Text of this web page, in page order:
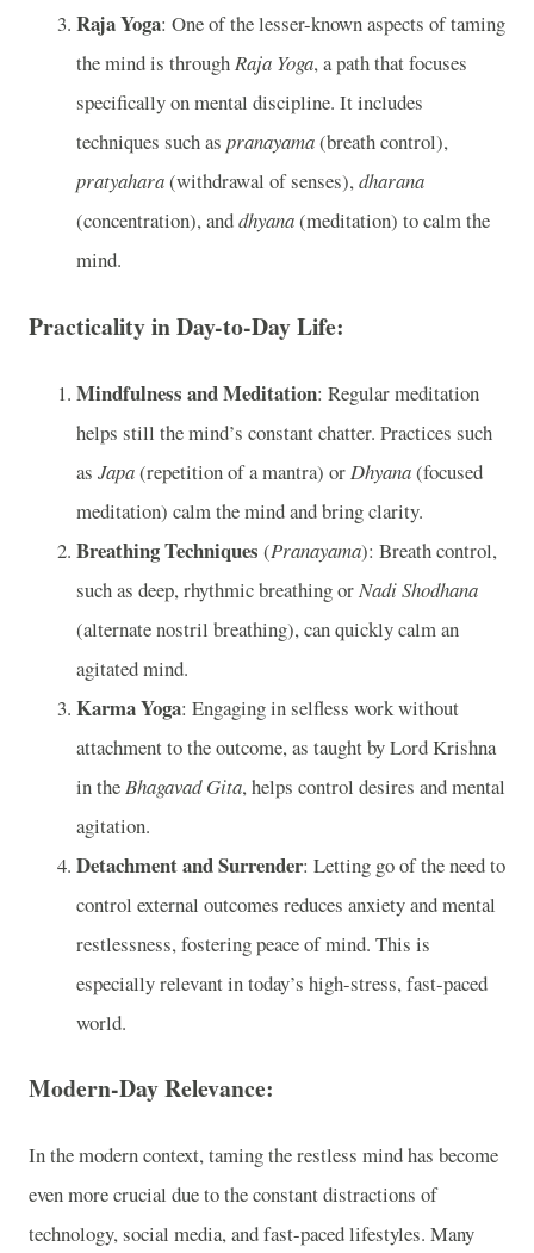
Raja Yoga: One of the lesser-known aspects of taming
the mind is throughRaja Yoga, a path that focuses
specifically on mental discipline. It includes
techniques such as pranayama(breath control),
pratyahara(withdrawal of senses),dharana
(concentration), anddhyana(meditation) to calm the
mind.
Practicality in Day-to-Day Life:
Mindfulness and Meditation: Regular meditation
helps still the mind’s constant chatter. Practices such
as Japa(repetition of a mantra) or Dhyana(focused
meditation) calm the mind and bring clarity.
Breathing Techniques (Pranayama): Breath control,
such as deep, rhythmic breathing or Nadi Shodhana
(alternate nostril breathing), can quickly calm an
agitated mind.
Karma Yoga: Engaging in selfless work without
attachment to the outcome, as taught by Lord Krishna
in the Bhagavad Gita, helps control desires and mental
agitation.
Detachment and Surrender: Letting go of the need to
control external outcomes reduces anxiety and mental
restlessness, fostering peace of mind. This is
especially relevant in today’s high-stress, fast-paced
world.
Modern-Day Relevance:
In the modern context, taming the restless mind has become
even more crucial due to the constant distractions of
technology, social media, and fast-paced lifestyles. Many